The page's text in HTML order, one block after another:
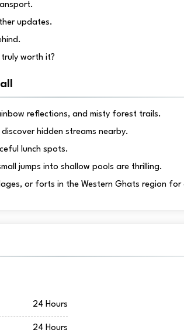
updates.
worth it?
reflections, and misty forest trails.
hidden streams nearby.
lunch spots.
jumps into shallow pools are thrilling.
or forts in the Western Ghats region for
24 Hours
24 Hours